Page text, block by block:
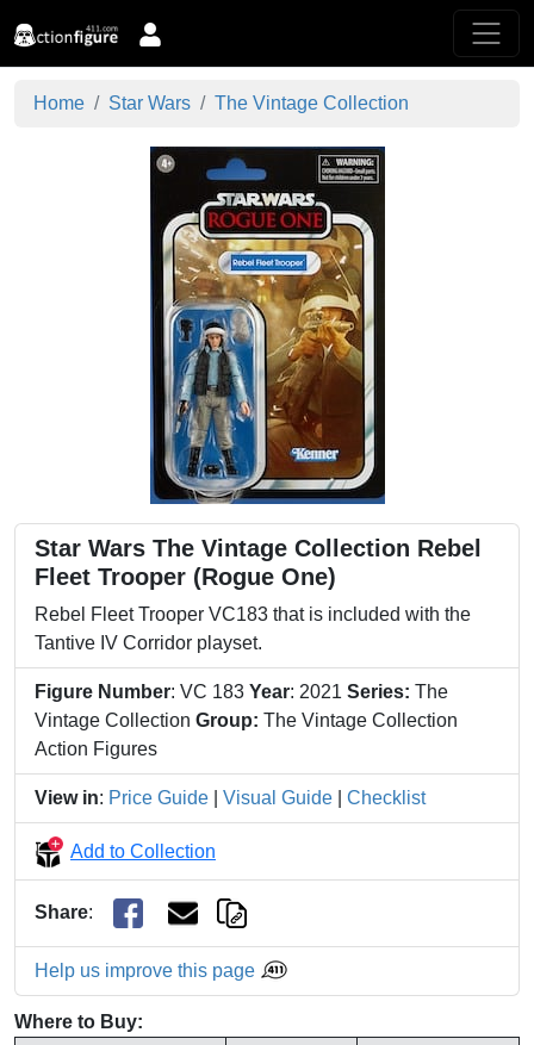
Home Star Wars The Vintage Collection
Star Wars The Vintage Collection Rebel
Fleet Trooper (Rogue One)
Rebel Fleet Trooper VC183 that is included with the
Tantive IV Corridor playset.
Figure Number: VC 183 Year: 2021 Series: The
Vintage Collection Group: The Vintage Collection
Action Figures
View in: Price Guide Visual Guide Checklist
Add to Collection
Share:
Help us improve this page
Where to Buy: